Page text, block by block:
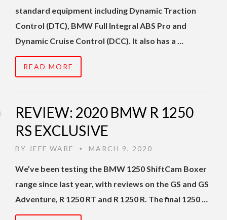
standard equipment including Dynamic Traction
Control (DTC), BMW Full Integral ABS Pro and
Dynamic Cruise Control (DCC). It also has a …
READ MORE
REVIEW: 2020 BMW R 1250
RS EXCLUSIVE
BY JEFF WARE • MARCH 9, 2020
We’ve been testing the BMW 1250 ShiftCam Boxer
range since last year, with reviews on the GS and GS
Adventure, R 1250 RT and R 1250 R. The final 1250 …